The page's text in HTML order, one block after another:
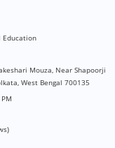
Education
Mouza, Near Shapoorji
West Bengal 700135